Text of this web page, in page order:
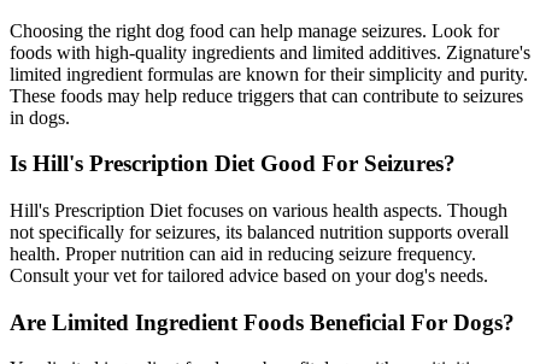
Choosing the right dog food can help manage seizures. Look for
foods with high-quality ingredients and limited additives. Zignature's
limited ingredient formulas are known for their simplicity and purity.
These foods may help reduce triggers that can contribute to seizures
in dogs.
Is Hill's Prescription Diet Good For Seizures?
Hill's Prescription Diet focuses on various health aspects. Though
not specifically for seizures, its balanced nutrition supports overall
health. Proper nutrition can aid in reducing seizure frequency.
Consult your vet for tailored advice based on your dog's needs.
Are Limited Ingredient Foods Beneficial For Dogs?